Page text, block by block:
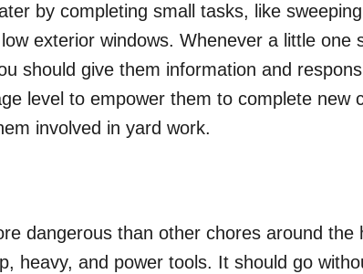
by completing small tasks, like
exterior windows. Whenever a little one
should give them information and
level to empower them to complete new
involved in yard work.
dangerous than other chores around the
heavy, and power tools. It should go